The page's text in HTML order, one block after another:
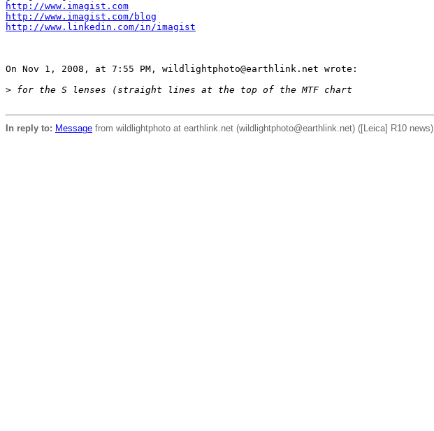
http://www.imagist.com
http://www.imagist.com/blog
http://www.linkedin.com/in/imagist
On Nov 1, 2008, at 7:55 PM, wildlightphoto@earthlink.net wrote:
> for the S lenses (straight lines at the top of the MTF chart
In reply to: Message from wildlightphoto at earthlink.net (wildlightphoto@earthlink.net) ([Leica] R10 news)